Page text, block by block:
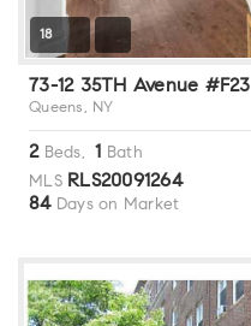
18
73-12 35TH Avenue #F23
Queens, NY
2Beds, 1 Bath
MLS RLS20091264
84Days on Market